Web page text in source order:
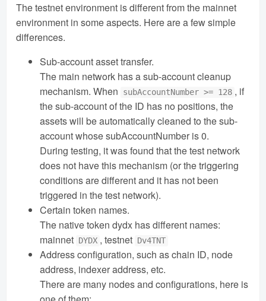
The testnet environment is different from the mainnet
environment in some aspects. Here are a few simple
differences.
Sub-account asset transfer.
The main network has a sub-account cleanup
mechanism. When
subAccountNumber >= 128 , if
the sub-account of the ID has no positions, the
assets will be automatically cleaned to the sub-
account whose subAccountNumber is 0.
During testing, it was found that the test network
does not have this mechanism (or the triggering
conditions are different and it has not been
triggered in the test network).
Certain token names.
The native token dydx has different names:
mainnet DYDX , testnet Dv4TNT
Address configuration, such as chain ID, node
address, indexer address, etc.
There are many nodes and configurations, here is